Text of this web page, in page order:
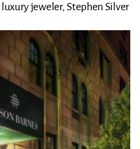
luxury jeweler, Stephen Silver